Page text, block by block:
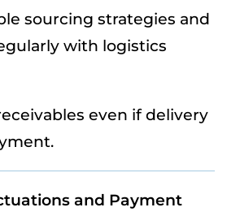
sourcing strategies and
with logistics
even if delivery
and Payment